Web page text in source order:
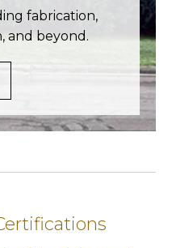
fabrication,
and beyond.